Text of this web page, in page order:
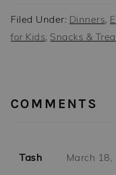
Filed Under: Dinners,
for Kids, Snacks &
COMMENTS
Tash March 18,